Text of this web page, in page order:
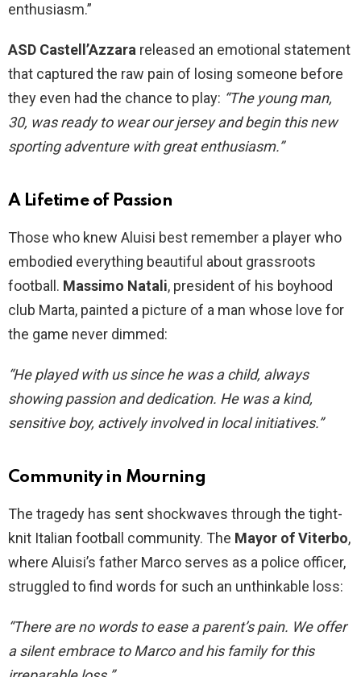
enthusiasm.”
ASD Castell’Azzara released an emotional statement
that captured the raw pain of losing someone before
they even had the chance to play: “The young man,
30, was ready to wear our jersey and begin this new
sporting adventure with great enthusiasm.”
A Lifetime of Passion
Those who knew Aluisi best remember a player who
embodied everything beautiful about grassroots
football. Massimo Natali, president of his boyhood
club Marta, painted a picture of a man whose love for
the game never dimmed:
“He played with us since he was a child, always
showing passion and dedication. He was a kind,
sensitive boy, actively involved in local initiatives.”
Community in Mourning
The tragedy has sent shockwaves through the tight-
knit Italian football community. The Mayor of Viterbo,
where Aluisi’s father Marco serves as a police officer,
struggled to find words for such an unthinkable loss:
“There are no words to ease a parent’s pain. We offer
a silent embrace to Marco and his family for this